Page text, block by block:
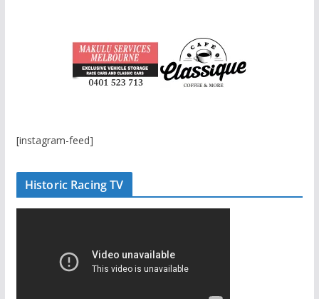
[instagram-feed]
Historic Racing TV